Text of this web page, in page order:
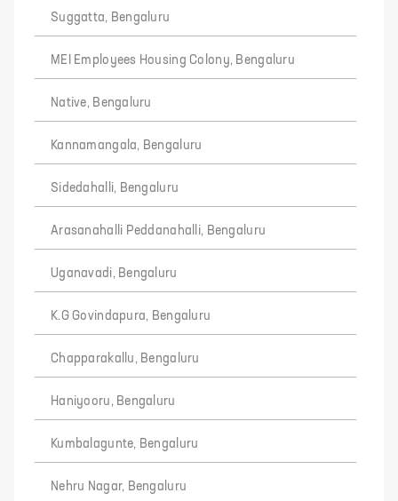
Suggatta, Bengaluru
MEI Employees Housing Colony, Bengaluru
Native, Bengaluru
Kannamangala, Bengaluru
Sidedahalli, Bengaluru
Arasanahalli Peddanahalli, Bengaluru
Uganavadi, Bengaluru
K.G Govindapura, Bengaluru
Chapparakallu, Bengaluru
Haniyooru, Bengaluru
Kumbalagunte, Bengaluru
Nehru Nagar, Bengaluru